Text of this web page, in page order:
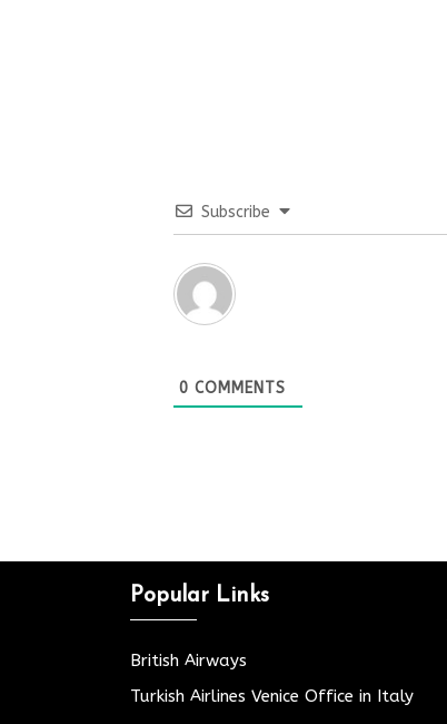
Subscribe
0 COMMENTS
Popular Links
British Airways
Turkish Airlines Venice Office in Italy